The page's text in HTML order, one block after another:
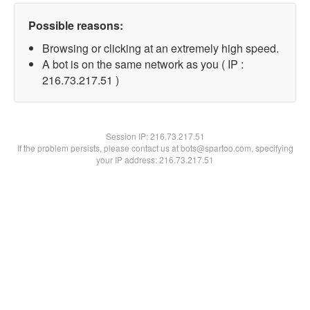
Possible reasons:
Browsing or clicking at an extremely high speed.
A bot is on the same network as you ( IP :
216.73.217.51 )
Session IP:216.73.217.51
If the problem persists, please contact us at bots@spartoo.com, specifying
your IP address: 216.73.217.51